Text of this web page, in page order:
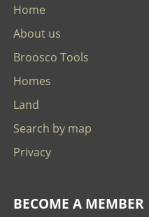
Home
About us
Broosco Tools
Homes
Land
Search by map
Privacy
BECOME A MEMBER